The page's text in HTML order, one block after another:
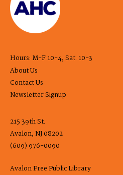
Hours: M-F 10-4, Sat. 10-3
About Us
Contact Us
Newsletter Signup
215 39th St.
Avalon, NJ 08202
(609) 976-0090
Avalon Free Public Library